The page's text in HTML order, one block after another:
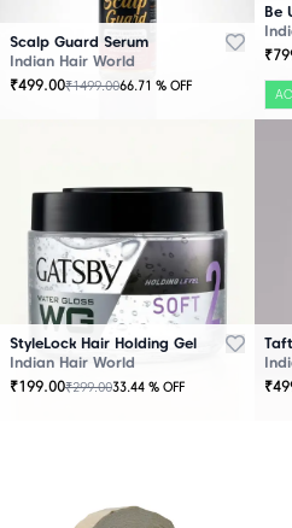
Scalp Guard Serum
Indian Hair World
₹499.00₹1499.0066.71 % OFF
₹
StyleLock Hair Holding Gel
Indian Hair World
₹199.00₹299.0033.44 % OFF
₹